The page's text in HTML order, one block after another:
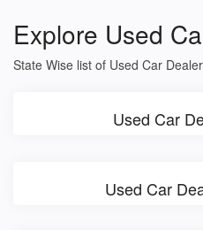
Explore Used
State Wise list of Used Car
Used Car
Used Car